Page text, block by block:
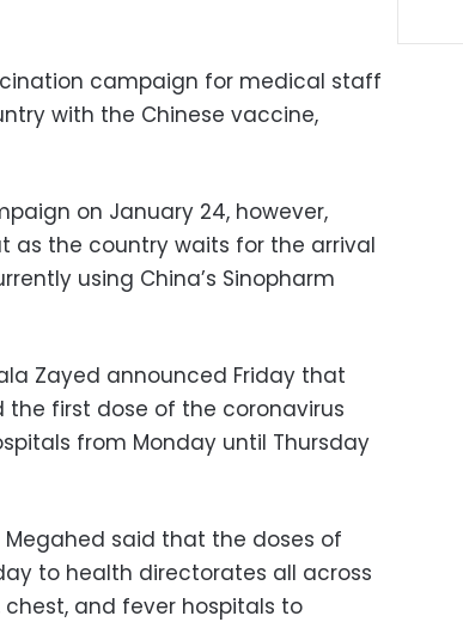
campaign for medical staff
with the Chinese vaccine,
on January 24, however,
as the country waits for the arrival
using China’s Sinopharm
Zayed announced Friday that
the first dose of the coronavirus
from Monday until Thursday
Megahed said that the doses of
to health directorates all across
and fever hospitals to